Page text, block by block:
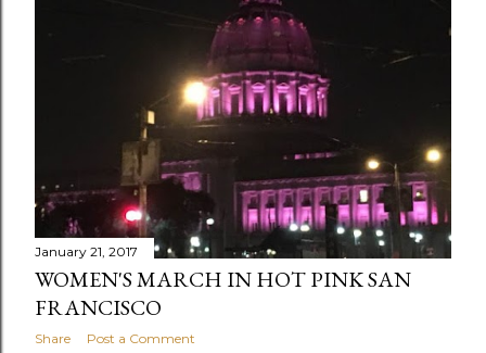
January 21, 2017
WOMEN'S MARCH IN HOT PINK SAN
FRANCISCO
Share Post a Comment